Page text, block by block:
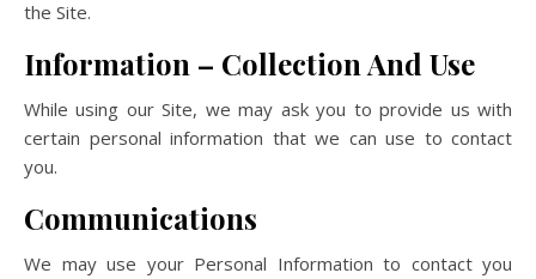
the Site.
Information – Collection And Use
While using our Site, we may ask you to provide us with
certain personal information that we can use to contact
you.
Communications
We may use your Personal Information to contact you